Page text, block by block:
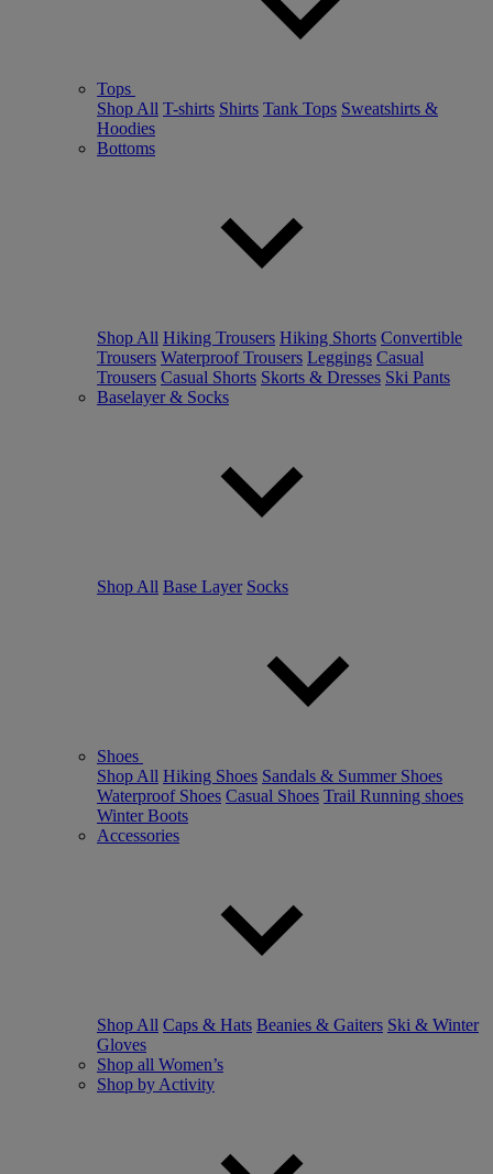
Tops
Shop All T-shirts Shirts Tank Tops Sweatshirts &
Hoodies
Bottoms
Shop All Hiking Trousers Hiking Shorts Convertible
Trousers Waterproof Trousers Leggings Casual
Trousers Casual Shorts Skorts & Dresses Ski Pants
Baselayer & Socks
Shop All Base Layer Socks
Shoes
Shop All Hiking Shoes Sandals & Summer Shoes
Waterproof Shoes Casual Shoes Trail Running shoes
Winter Boots
Accessories
Shop All Caps & Hats Beanies & Gaiters Ski & Winter
Gloves
Shop all Women’s
Shop by Activity